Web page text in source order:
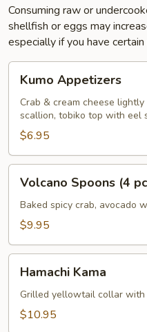
Consuming raw or
shellfish or eggs may
especially if you have
Appetizers
Kumo Appetizers
Crab & cream cheese
scallion, tobiko top with eel
$6.95
Spoons
pcs)
Volcano Spoons (4
Baked spicy crab, avocado
$9.95
Kama
Hamachi Kama
Grilled yellowtail collar with
$10.95